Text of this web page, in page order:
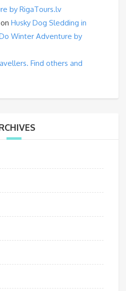
by RigaTours.lv
on Husky Dog Sledding in
Winter Adventure by
Find others and